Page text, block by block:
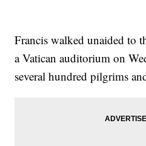
Francis walked unaided to
a Vatican auditorium on
several hundred pilgrims